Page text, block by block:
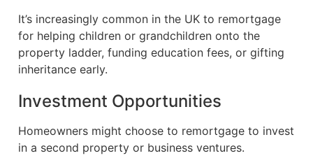
It’s increasingly common in the UK to remortgage
for helping children or grandchildren onto the
property ladder, funding education fees, or gifting
inheritance early.
Investment Opportunities
Homeowners might choose to remortgage to invest
in a second property or business ventures.